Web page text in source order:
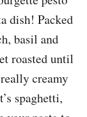
dish! Packed
basil and
roasted until
creamy
spaghetti,